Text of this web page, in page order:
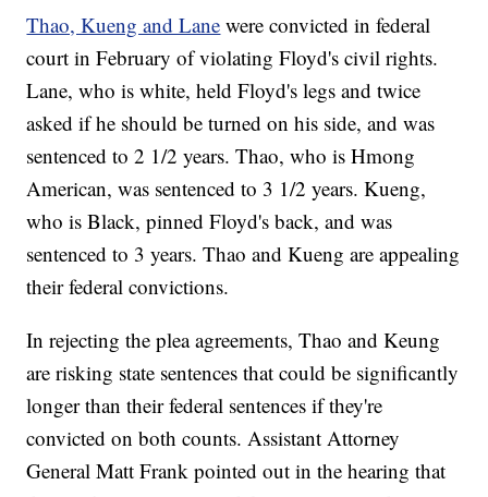
Thao, Kueng and Lane were convicted in federal
court in February of violating Floyd's civil rights.
Lane, who is white, held Floyd's legs and twice
asked if he should be turned on his side, and was
sentenced to 2 1/2 years. Thao, who is Hmong
American, was sentenced to 3 1/2 years. Kueng,
who is Black, pinned Floyd's back, and was
sentenced to 3 years. Thao and Kueng are appealing
their federal convictions.
In rejecting the plea agreements, Thao and Keung
are risking state sentences that could be significantly
longer than their federal sentences if they're
convicted on both counts. Assistant Attorney
General Matt Frank pointed out in the hearing that